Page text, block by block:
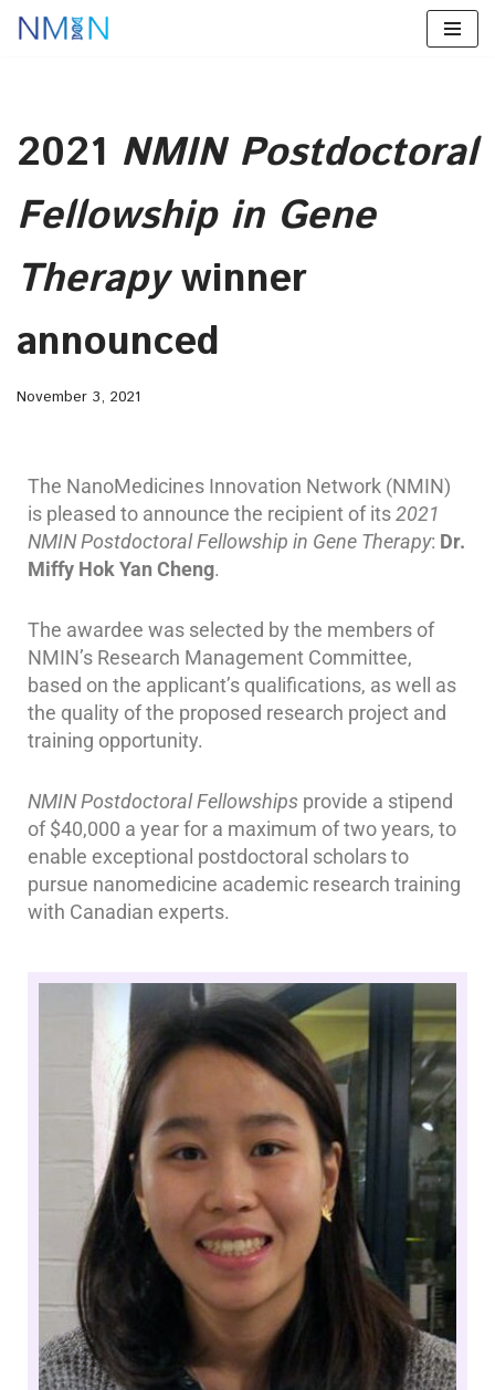
2021 NMIN Postdoctoral
Fellowship in Gene
Therapywinner
announced
November 3, 2021
The NanoMedicines Innovation Network (NMIN)
is pleased to announce the recipient of its2021
NMIN Postdoctoral Fellowship in Gene Therapy: Dr.
Miffy Hok Yan Cheng.
The awardee was selected by the members of
NMIN’s Research Management Committee,
based on the applicant’s qualifications, as well as
the quality of the proposed research project and
training opportunity.
NMIN Postdoctoral Fellowships provide a stipend
of $40,000 a year for a maximum of two years, to
enable exceptional postdoctoral scholars to
pursue nanomedicine academic research training
with Canadian experts.